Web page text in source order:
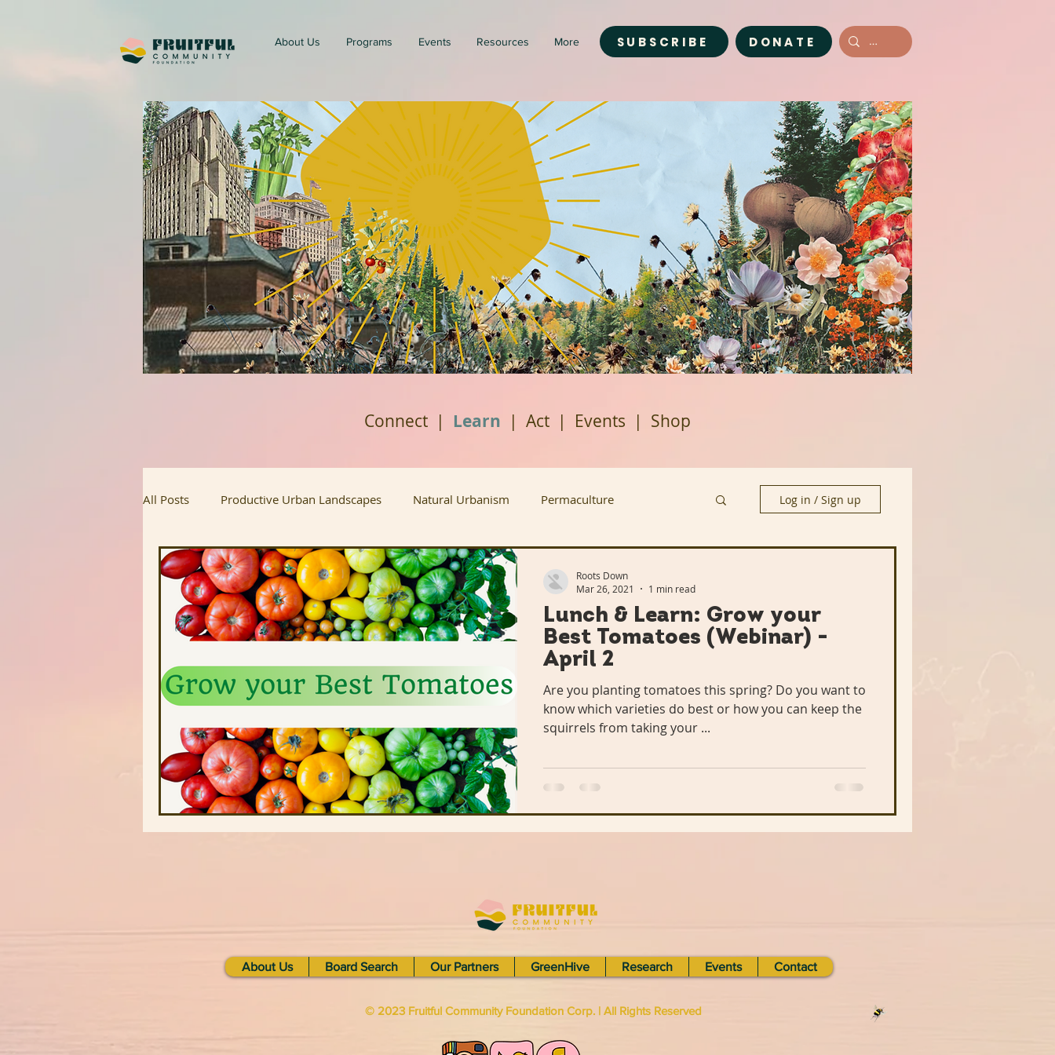
About Us Programs Events Resources More SUBSCRIBE DONATE
Connect | Learn | Act | Events | Shop
All Posts Productive Urban Landscapes Natural Urbanism Permaculture
Regenerative Agriculture Urban Agriculture Renewable Energy
Homesteading Food Justice Rabbit Holes Plant A Row Past Projects
Upcoming Projects Interviews Grow Don't Mow Fruitful Communities
Stonecrest Library Clarkston Library The Mohammed Schools of Atlanta
Greenhive Black Owned Green Business Hairston Crossing Library
Log in / Sign up
Lunch & Learn: Grow your
Best Tomatoes (Webinar) -
April 2
Are you planting tomatoes this spring? Do you want to
know which varieties do best or how you can keep the
squirrels from taking your ...
Roots Down
Mar 26, 2021
1 min read
About Us Board Search Our Partners GreenHive Research Events Contact
© 2023 Fruitful Community Foundation Corp. | All Rights Reserved